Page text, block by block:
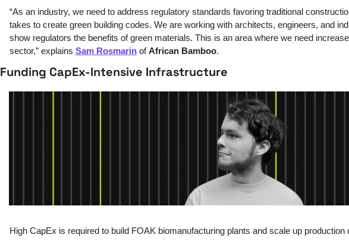
“As an industry, we need to address regulatory standards favoring traditional
takes to create green building codes. We are working with architects, engineers, and
show regulators the benefits of green materials. This is an area where we need
sector,” explains Sam Rosmarin of African Bamboo.
Funding CapEx-Intensive Infrastructure
High CapEx is required to build FOAK biomanufacturing plants and scale up production